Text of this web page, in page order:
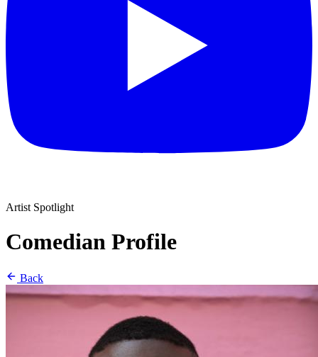
Artist Spotlight
Comedian Profile
Back